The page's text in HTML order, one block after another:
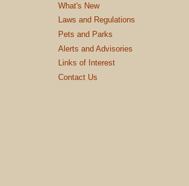
What's New
Laws and Regulations
Pets and Parks
Alerts and Advisories
Links of Interest
Contact Us